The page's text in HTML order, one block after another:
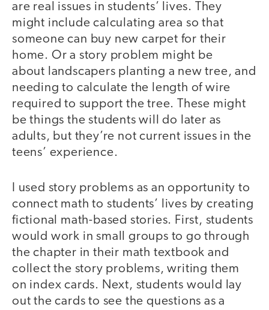
are real issues in students’ lives. They
might include calculating area so that
someone can buy new carpet for their
home. Or a story problem might be
about landscapers planting a new tree, and
needing to calculate the length of wire
required to support the tree. These might
be things the students will do later as
adults, but they’re not current issues in the
teens’ experience.
I used story problems as an opportunity to
connect math to students’ lives by creating
fictional math-based stories. First, students
would work in small groups to go through
the chapter in their math textbook and
collect the story problems, writing them
on index cards. Next, students would lay
out the cards to see the questions as a